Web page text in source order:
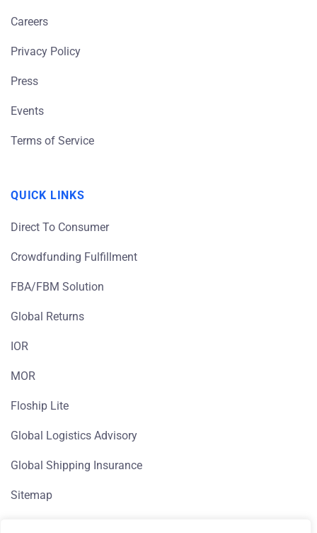
Careers
Privacy Policy
Press
Events
Terms of Service
QUICK LINKS
Direct To Consumer
Crowdfunding Fulfillment
FBA/FBM Solution
Global Returns
IOR
MOR
Floship Lite
Global Logistics Advisory
Global Shipping Insurance
Sitemap